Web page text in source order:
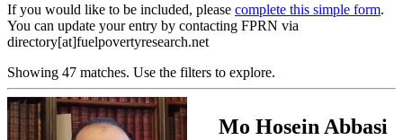
If you would like to be included, please complete this simple form.
You can update your entry by contacting FPRN via
directory[at]fuelpovertyresearch.net
Showing 47 matches. Use the filters to explore.
Mo Hosein Abbasi